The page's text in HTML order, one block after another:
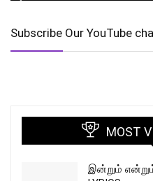
Subscribe Our YouTube
MOST
இன்றும் என்றும்